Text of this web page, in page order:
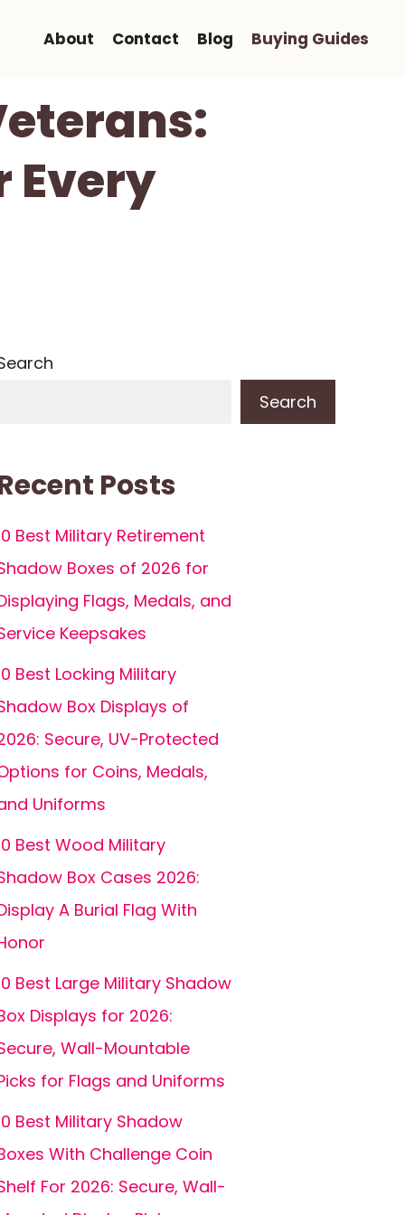
About Contact Blog Buying Guides
Every
Search
Posts
Best Military Retirement
Boxes of 2026 for
Flags, Medals, and
Keepsakes
Best Locking Military
Box Displays of
Secure, UV-Protected
for Coins, Medals,
Uniforms
Best Wood Military
Box Cases 2026:
A Burial Flag With
Best Large Military Shadow
Displays for 2026:
Wall-Mountable
for Flags and Uniforms
Best Military Shadow
With Challenge Coin
For 2026: Secure, Wall-